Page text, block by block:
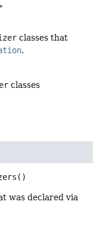
classes that
.
classes
()
was declared via